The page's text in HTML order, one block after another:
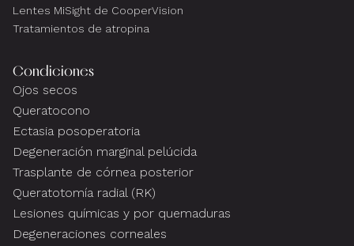
Lentes MiSight de CooperVision
Tratamientos de atropina
Condiciones
Ojos secos
Queratocono
Ectasia posoperatoria
Degeneración marginal pelúcida
Trasplante de córnea posterior
Queratotomía radial (RK)
Lesiones químicas y por quemaduras
Degeneraciones corneales